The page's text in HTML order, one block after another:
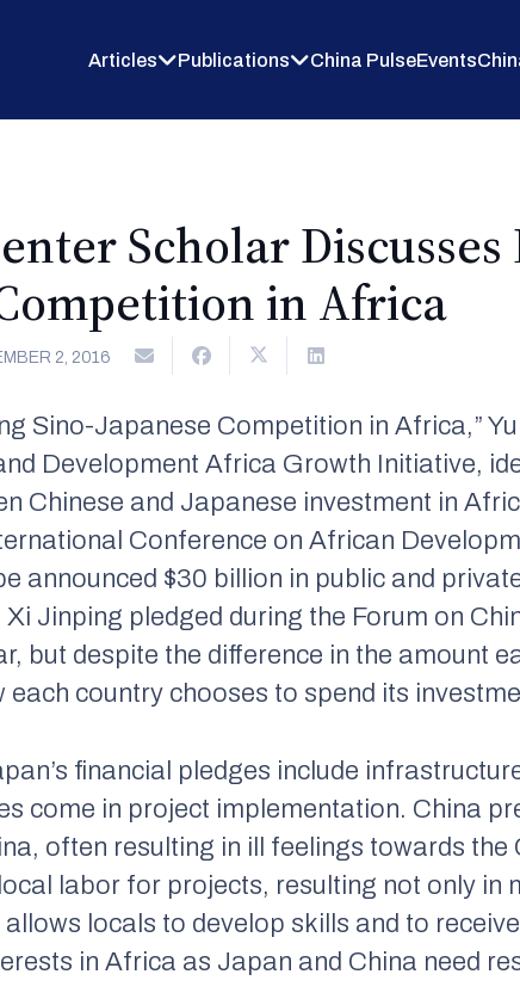
Articles Publications China PulseEvents
Scholar Discusses
in Africa
2, 2016
Sino-Japanese Competition in Africa,”
Development Africa Growth Initiative,
Chinese and Japanese investment in
Conference on African
announced $30 billion in public and
Xi Jinping pledged during the Forum on
but despite the difference in the amount
each country chooses to spend its
financial pledges include
come in project implementation. China
often resulting in ill feelings towards the
labor for projects, resulting not only in
locals to develop skills and to
in Africa as Japan and China need